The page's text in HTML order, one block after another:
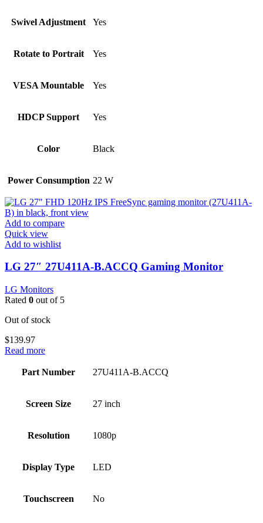
Swivel Adjustment Yes
Rotate to Portrait Yes
VESA Mountable Yes
HDCP Support Yes
Color Black
Power Consumption 22 W
Add to compare
Quick view
Add to wishlist
LG 27″ 27U411A-B.ACCQ Gaming Monitor
LG Monitors
Rated 0 out of 5
Out of stock
$139.97
Read more
Part Number 27U411A-B.ACCQ
Screen Size 27 inch
Resolution 1080p
Display Type LED
Touchscreen No